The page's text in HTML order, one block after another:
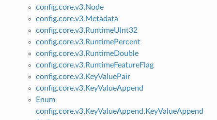
config.core.v3.Node
config.core.v3.Metadata
config.core.v3.RuntimeUInt32
config.core.v3.RuntimePercent
config.core.v3.RuntimeDouble
config.core.v3.RuntimeFeatureFlag
config.core.v3.KeyValuePair
config.core.v3.KeyValueAppend
Enum
config.core.v3.KeyValueAppend.KeyValueAppend